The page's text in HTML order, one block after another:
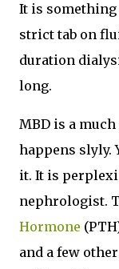
It is something
strict tab on
duration
long.
MBD is a
happens slyly.
it. It is
nephrologist.
Hormone
and a few